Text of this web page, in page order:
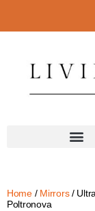
Home/ Mirrors/
Poltronova